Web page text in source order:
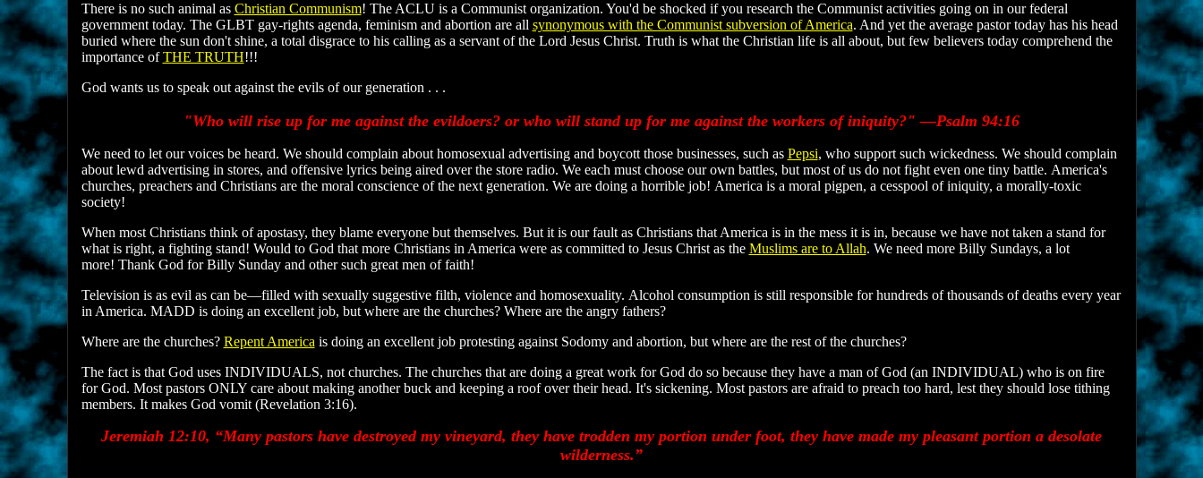
There is no such animal as Christian Communism! The ACLU is a Communist organization. You'd be shocked if you research the Communist activities going on in our federal
government today. The GLBT gay-rights agenda, feminism and abortion are all synonymous with the Communist subversion of America. And yet the average pastor today has his head
buried where the sun don't shine, a total disgrace to his calling as a servant of the Lord Jesus Christ. Truth is what the Christian life is all about, but few believers today comprehend the
importance ofTHE TRUTH!!!
God wants us to speak out against the evils of our generation . . .
"Who will rise up for me against the evildoers? or who will stand up for me against the workers of iniquity?" —Psalm 94:16
We need to let our voices be heard. We should complain about homosexual advertising and boycott those businesses, such as Pepsi, who support such wickedness. We should complain
about lewd advertising in stores, and offensive lyrics being aired over the store radio. We each must choose our own battles, but most of us do not fight even one tiny battle. America's
churches, preachers and Christians are the moral conscience of the next generation. We are doing a horrible job! America is a moral pigpen, a cesspool of iniquity, a morally-toxic
society!
When most Christians think of apostasy, they blame everyone but themselves. But it is our fault as Christians that America is in the mess it is in, because we have not taken a stand for
what is right, a fighting stand! Would to God that more Christians in America were as committed to Jesus Christ as the Muslims are to Allah. We need more Billy Sundays, a lot
more! Thank God for Billy Sunday and other such great men of faith!
Television is as evil as can be—filled with sexually suggestive filth, violence and homosexuality. Alcohol consumption is still responsible for hundreds of thousands of deaths every year
in America. MADD is doing an excellent job, but where are the churches? Where are the angry fathers?
Where are the churches? Repent America is doing an excellent job protesting against Sodomy and abortion, but where are the rest of the churches?
The fact is that God uses INDIVIDUALS, not churches. The churches that are doing a great work for God do so because they have a man of God (an INDIVIDUAL) who is on fire
for God. Most pastors ONLY care about making another buck and keeping a roof over their head. It's sickening. Most pastors are afraid to preach too hard, lest they should lose tithing
members. It makes God vomit (Revelation 3:16).
Jeremiah 12:10, “Many pastors have destroyed my vineyard, they have trodden my portion under foot, they have made my pleasant portion a desolate
wilderness.”